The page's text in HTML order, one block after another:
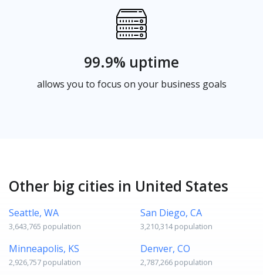
99.9% uptime
allows you to focus on your business goals
Other big cities in United States
Seattle, WA
3,643,765 population
San Diego, CA
3,210,314 population
Minneapolis, KS
2,926,757 population
Denver, CO
2,787,266 population